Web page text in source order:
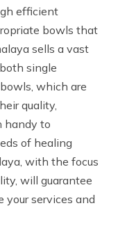
efficient
bowls that
sells a vast
single
which are
quality,
handy to
of healing
with the focus
will guarantee
services and